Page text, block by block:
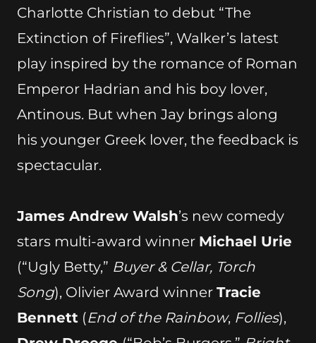
Charlotte Christian to debut “The
Extinction of Fireflies”, Walker’s latest
play inspired by the romance of Roman
Emperor Hadrian and his boy lover,
Antinous. But when Jay brings along
his younger Greek lover, the feedback is
spectacular.
James Andrew Walsh’s new comedy
stars multi-award winner Michael Urie
(“Ugly Betty,” Buyer & Cellar, Torch
Song), Olivier Award winner Tracie
Bennett (End of the Rainbow, Follies),